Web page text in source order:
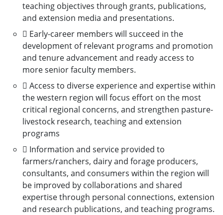
teaching objectives through grants, publications,
and extension media and presentations.
 Early-career members will succeed in the
development of relevant programs and promotion
and tenure advancement and ready access to
more senior faculty members.
 Access to diverse experience and expertise within
the western region will focus effort on the most
critical regional concerns, and strengthen pasture-
livestock research, teaching and extension
programs
 Information and service provided to
farmers/ranchers, dairy and forage producers,
consultants, and consumers within the region will
be improved by collaborations and shared
expertise through personal connections, extension
and research publications, and teaching programs.